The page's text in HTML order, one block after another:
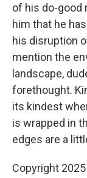
of his do-good
him that he
his disruption
mention the
landscape,
forethought.
its kindest
is wrapped in
edges are a
Copyright 2025